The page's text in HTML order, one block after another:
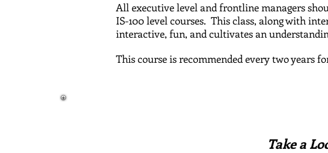
All executive level and frontline managers
IS-100 level courses. This class, along with
interactive, fun, and cultivates an
This course is recommended every two years
Take a